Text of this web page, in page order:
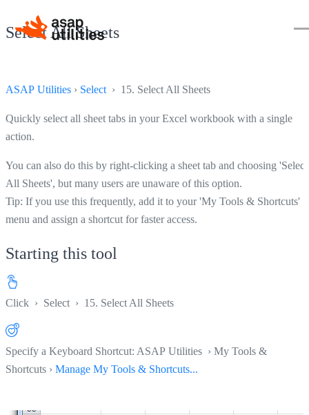
Select All Sheets
ASAP Utilities › Select › 15. Select All Sheets
Quickly select all sheet tabs in your Excel workbook with a single
action.
You can also do this by right-clicking a sheet tab and choosing 'Select
All Sheets', but many users are unaware of this option.
Tip: If you use this frequently, add it to your 'My Tools & Shortcuts'
menu and assign a shortcut for faster access.
Starting this tool
Click › Select › 15. Select All Sheets
Specify a Keyboard Shortcut: ASAP Utilities › My Tools &
Shortcuts › Manage My Tools & Shortcuts...